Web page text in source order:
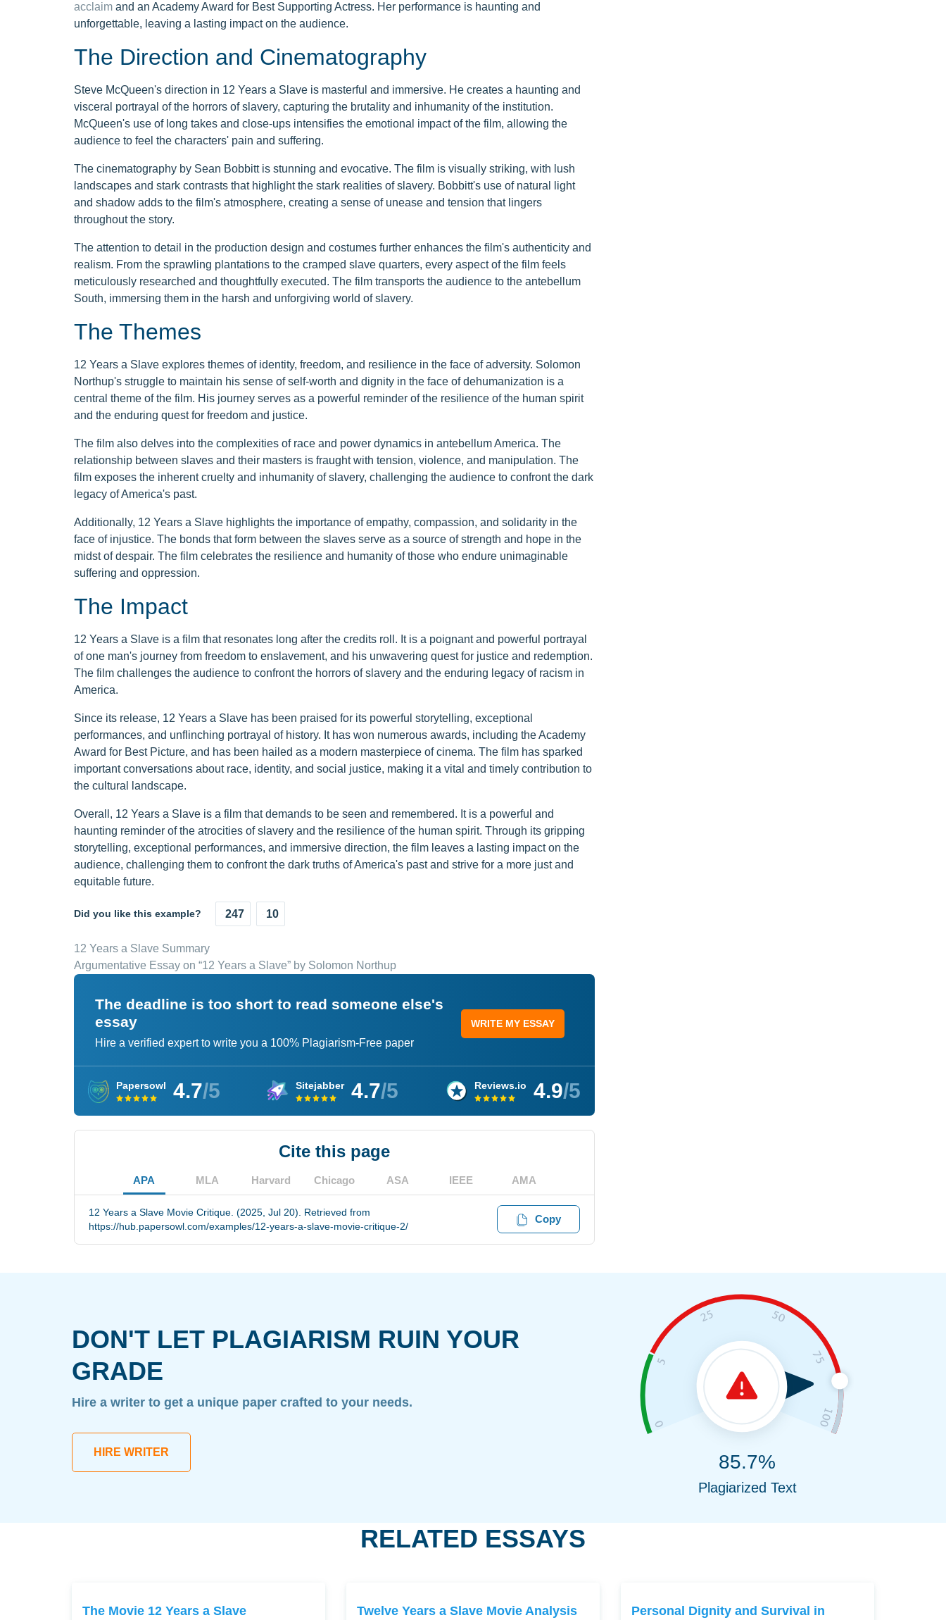
acclaimand an Academy Award for Best Supporting Actress. Her performance is haunting and
unforgettable, leaving a lasting impact on the audience.
The Direction and Cinematography
Steve McQueen's direction in 12 Years a Slave is masterful and immersive. He creates a haunting and
visceral portrayal of the horrors of slavery, capturing the brutality and inhumanity of the institution.
McQueen's use of long takes and close-ups intensifies the emotional impact of the film, allowing the
audience to feel the characters' pain and suffering.
The cinematography by Sean Bobbitt is stunning and evocative. The film is visually striking, with lush
landscapes and stark contrasts that highlight the stark realities of slavery. Bobbitt's use of natural light
and shadow adds to the film's atmosphere, creating a sense of unease and tension that lingers
throughout the story.
The attention to detail in the production design and costumes further enhances the film's authenticity and
realism. From the sprawling plantations to the cramped slave quarters, every aspect of the film feels
meticulously researched and thoughtfully executed. The film transports the audience to the antebellum
South, immersing them in the harsh and unforgiving world of slavery.
The Themes
12 Years a Slave explores themes of identity, freedom, and resilience in the face of adversity. Solomon
Northup's struggle to maintain his sense of self-worth and dignity in the face of dehumanization is a
central theme of the film. His journey serves as a powerful reminder of the resilience of the human spirit
and the enduring quest for freedom and justice.
The film also delves into the complexities of race and power dynamics in antebellum America. The
relationship between slaves and their masters is fraught with tension, violence, and manipulation. The
film exposes the inherent cruelty and inhumanity of slavery, challenging the audience to confront the dark
legacy of America's past.
Additionally, 12 Years a Slave highlights the importance of empathy, compassion, and solidarity in the
face of injustice. The bonds that form between the slaves serve as a source of strength and hope in the
midst of despair. The film celebrates the resilience and humanity of those who endure unimaginable
suffering and oppression.
The Impact
12 Years a Slave is a film that resonates long after the credits roll. It is a poignant and powerful portrayal
of one man's journey from freedom to enslavement, and his unwavering quest for justice and redemption.
The film challenges the audience to confront the horrors of slavery and the enduring legacy of racism in
America.
Since its release, 12 Years a Slave has been praised for its powerful storytelling, exceptional
performances, and unflinching portrayal of history. It has won numerous awards, including the Academy
Award for Best Picture, and has been hailed as a modern masterpiece of cinema. The film has sparked
important conversations about race, identity, and social justice, making it a vital and timely contribution to
the cultural landscape.
Overall, 12 Years a Slave is a film that demands to be seen and remembered. It is a powerful and
haunting reminder of the atrocities of slavery and the resilience of the human spirit. Through its gripping
storytelling, exceptional performances, and immersive direction, the film leaves a lasting impact on the
audience, challenging them to confront the dark truths of America's past and strive for a more just and
equitable future.
Did you like this example? 247 10
12 Years a Slave Summary
Argumentative Essay on “12 Years a Slave” by Solomon Northup
The deadline is too short to read someone else's
essay
Hire a verified expert to write you a 100% Plagiarism-Free paper
WRITE MY ESSAY
Papersowl 4.7/5 Sitejabber 4.7/5 Reviews.io 4.9/5
Cite this page
APA MLA Harvard Chicago ASA IEEE AMA
12 Years a Slave Movie Critique. (2025, Jul 20). Retrieved from
https://hub.papersowl.com/examples/12-years-a-slave-movie-critique-2/
Copy
DON'T LET PLAGIARISM RUIN YOUR
GRADE
Hire a writer to get a unique paper crafted to your needs.
HIRE WRITER 85.7%
Plagiarized Text
RELATED ESSAYS
The Movie 12 Years a Slave Twelve Years a Slave Movie Analysis Personal Dignity and Survival in